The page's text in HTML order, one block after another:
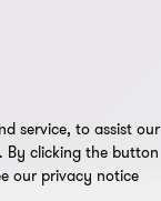
service, to assist our
By clicking the button
our privacy notice